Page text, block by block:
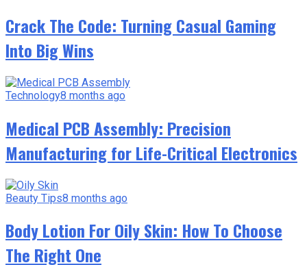
Crack The Code: Turning Casual Gaming
Into Big Wins
Technology8 months ago
Medical PCB Assembly: Precision
Manufacturing for Life-Critical Electronics
Beauty Tips8 months ago
Body Lotion For Oily Skin: How To Choose
The Right One